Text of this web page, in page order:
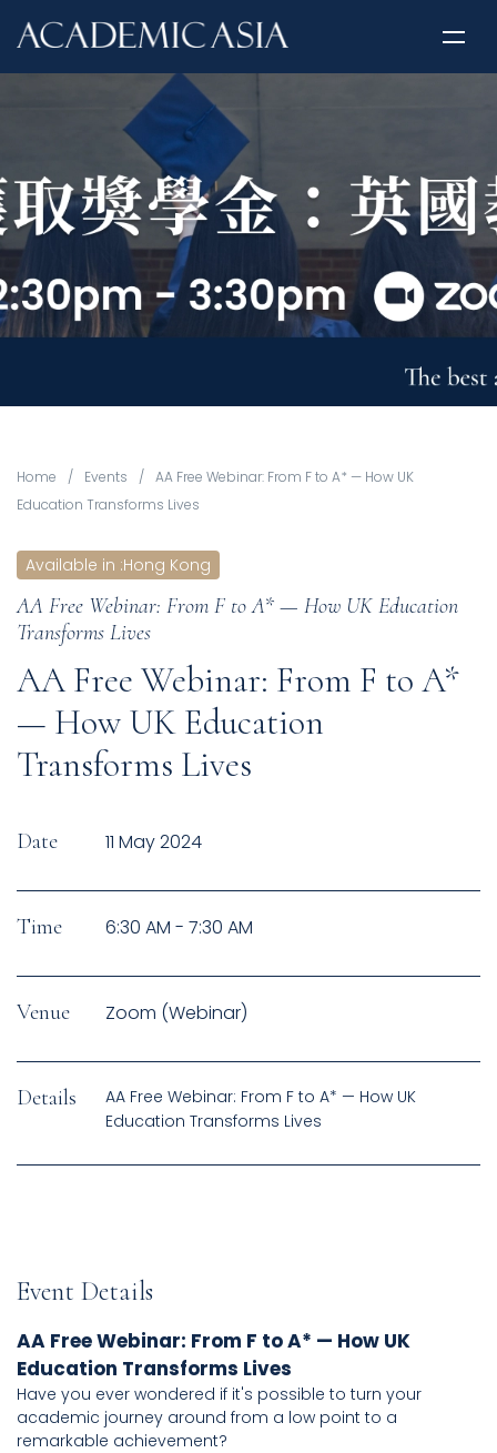
Home / Events / AA Free Webinar: From F to A* — How UK
Education Transforms Lives
Available in :Hong Kong
AA Free Webinar: From F to A* — How UK Education
Transforms Lives
AA Free Webinar: From F to A*
— How UK Education
Transforms Lives
Date 11 May 2024
Time 6:30 AM - 7:30 AM
Venue Zoom (Webinar)
Details
AA Free Webinar: From F to A* — How UK
Event Details
AA Free Webinar: From F to A* — How UK
Education Transforms Lives
Have you ever wondered if it's possible to turn your
academic journey around from a low point to a
remarkable achievement?